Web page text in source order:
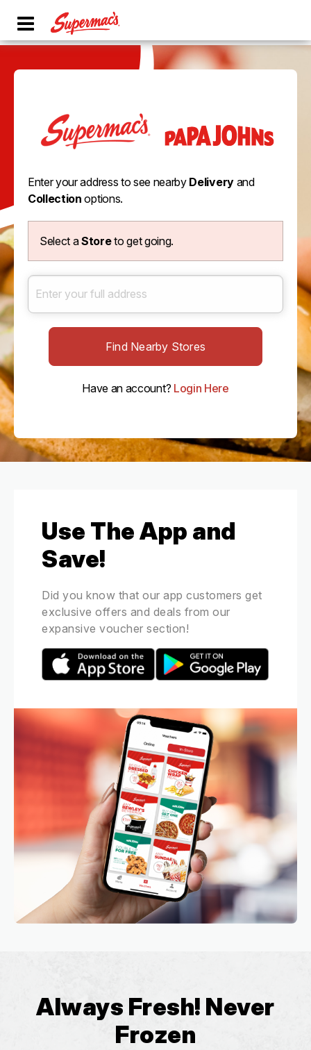
Enter your address to see nearby Deliveryand
Collection options.
Select aStoreto get going.
Find Nearby Stores
Have an account? Login Here
Use The App and
Save!
Did you know that our app customers get
exclusive offers and deals from our
expansive voucher section!
Always Fresh! Never
Frozen